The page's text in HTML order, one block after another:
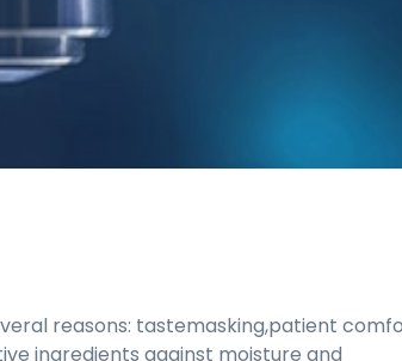
reasons: tastemasking,patient
ingredients against moisture and